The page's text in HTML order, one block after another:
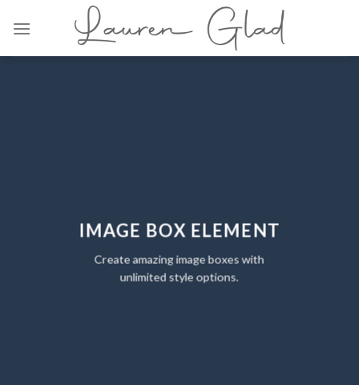
IMAGE BOX ELEMENT
Create amazing image boxes with
unlimited style options.